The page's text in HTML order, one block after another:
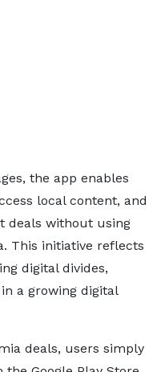
the app enables
local content, and
deals without using
This initiative reflects
digital divides,
a growing digital
deals, users simply